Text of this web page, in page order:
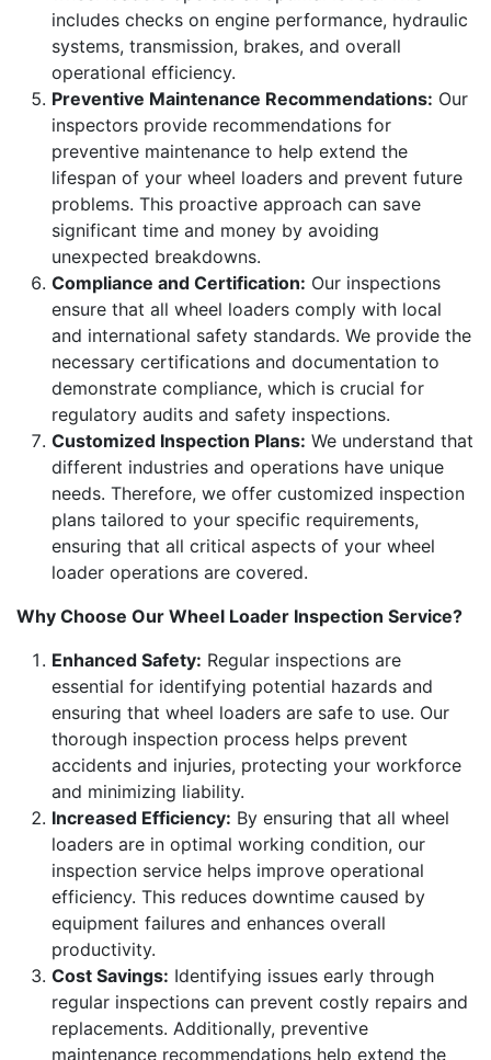
includes checks on engine performance, hydraulic
systems, transmission, brakes, and overall
operational efficiency.
Preventive Maintenance Recommendations: Our
inspectors provide recommendations for
preventive maintenance to help extend the
lifespan of your wheel loaders and prevent future
problems. This proactive approach can save
significant time and money by avoiding
unexpected breakdowns.
Compliance and Certification: Our inspections
ensure that all wheel loaders comply with local
and international safety standards. We provide the
necessary certifications and documentation to
demonstrate compliance, which is crucial for
regulatory audits and safety inspections.
Customized Inspection Plans: We understand that
different industries and operations have unique
needs. Therefore, we offer customized inspection
plans tailored to your specific requirements,
ensuring that all critical aspects of your wheel
loader operations are covered.
Why Choose Our Wheel Loader Inspection Service?
Enhanced Safety: Regular inspections are
essential for identifying potential hazards and
ensuring that wheel loaders are safe to use. Our
thorough inspection process helps prevent
accidents and injuries, protecting your workforce
and minimizing liability.
Increased Efficiency: By ensuring that all wheel
loaders are in optimal working condition, our
inspection service helps improve operational
efficiency. This reduces downtime caused by
equipment failures and enhances overall
productivity.
Cost Savings: Identifying issues early through
regular inspections can prevent costly repairs and
replacements. Additionally, preventive
maintenance recommendations help extend the